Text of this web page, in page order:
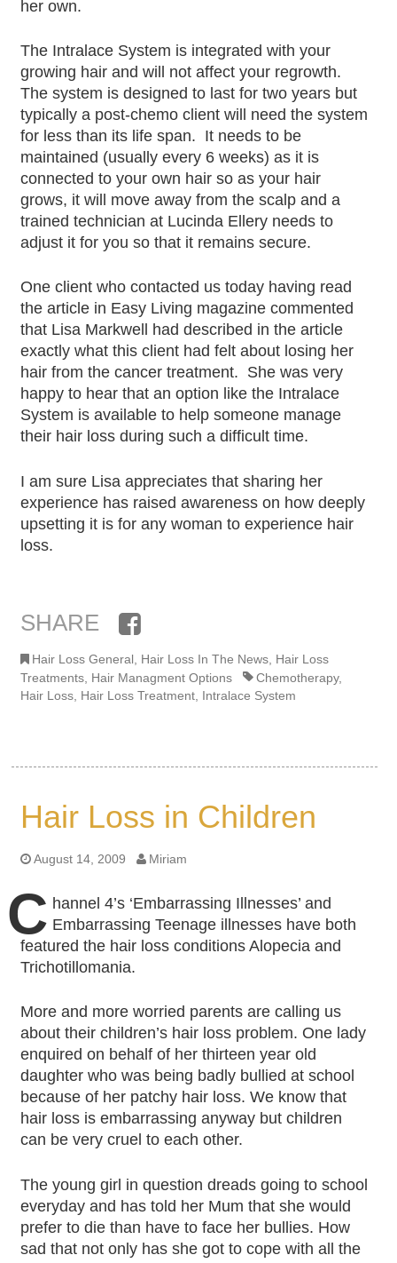
her own.
The Intralace System is integrated with your
growing hair and will not affect your regrowth.
The system is designed to last for two years but
typically a post-chemo client will need the system
for less than its life span. It needs to be
maintained (usually every 6 weeks) as it is
connected to your own hair so as your hair
grows, it will move away from the scalp and a
trained technician at Lucinda Ellery needs to
adjust it for you so that it remains secure.
One client who contacted us today having read
the article in Easy Living magazine commented
that Lisa Markwell had described in the article
exactly what this client had felt about losing her
hair from the cancer treatment. She was very
happy to hear that an option like the Intralace
System is available to help someone manage
their hair loss during such a difficult time.
I am sure Lisa appreciates that sharing her
experience has raised awareness on how deeply
upsetting it is for any woman to experience hair
loss.
SHARE Facebook
Hair Loss General, Hair Loss In The News, Hair Loss
Treatments, Hair Managment Options Chemotherapy,
Hair Loss, Hair Loss Treatment, Intralace System
Hair Loss in Children
August 14, 2009 Miriam
C hannel 4’s ‘Embarrassing Illnesses’ and
Embarrassing Teenage illnesses have both
featured the hair loss conditions Alopecia and
Trichotillomania.
More and more worried parents are calling us
about their children’s hair loss problem. One lady
enquired on behalf of her thirteen year old
daughter who was being badly bullied at school
because of her patchy hair loss. We know that
hair loss is embarrassing anyway but children
can be very cruel to each other.
The young girl in question dreads going to school
everyday and has told her Mum that she would
prefer to die than have to face her bullies. How
sad that not only has she got to cope with all the